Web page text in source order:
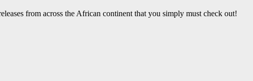
from across the African continent that you simply must check out!